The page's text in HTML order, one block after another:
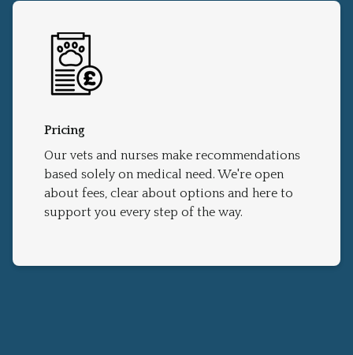
Pricing
Our vets and nurses make recommendations
based solely on medical need. We're open
about fees, clear about options and here to
support you every step of the way.